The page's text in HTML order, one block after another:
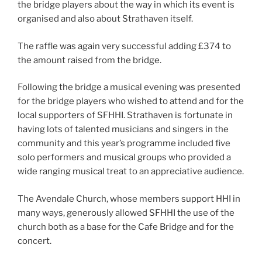
the bridge players about the way in which its event is
organised and also about Strathaven itself.
The raffle was again very successful adding £374 to
the amount raised from the bridge.
Following the bridge a musical evening was presented
for the bridge players who wished to attend and for the
local supporters of SFHHI. Strathaven is fortunate in
having lots of talented musicians and singers in the
community and this year’s programme included five
solo performers and musical groups who provided a
wide ranging musical treat to an appreciative audience.
The Avendale Church, whose members support HHI in
many ways, generously allowed SFHHI the use of the
church both as a base for the Cafe Bridge and for the
concert.